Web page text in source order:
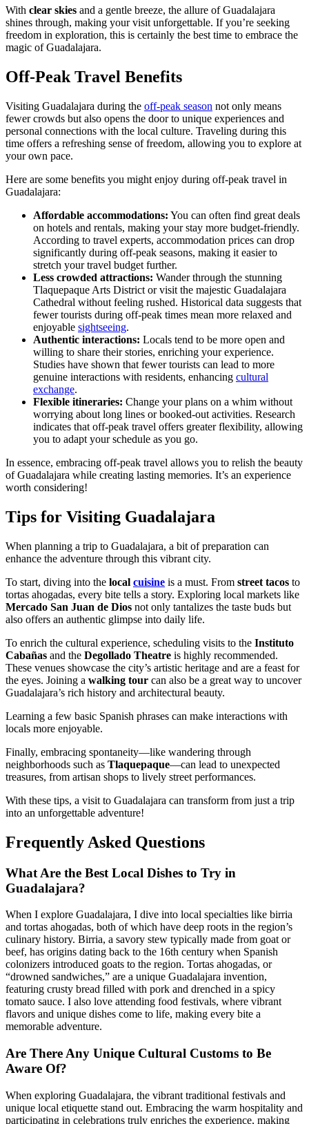
With clear skies and a gentle breeze, the allure of Guadalajara
shines through, making your visit unforgettable. If you’re seeking
freedom in exploration, this is certainly the best time to embrace the
magic of Guadalajara.
Off-Peak Travel Benefits
Visiting Guadalajara during the off-peak season not only means
fewer crowds but also opens the door to unique experiences and
personal connections with the local culture. Traveling during this
time offers a refreshing sense of freedom, allowing you to explore at
your own pace.
Here are some benefits you might enjoy during off-peak travel in
Guadalajara:
Affordable accommodations: You can often find great deals
on hotels and rentals, making your stay more budget-friendly.
According to travel experts, accommodation prices can drop
significantly during off-peak seasons, making it easier to
stretch your travel budget further.
Less crowded attractions: Wander through the stunning
Tlaquepaque Arts District or visit the majestic Guadalajara
Cathedral without feeling rushed. Historical data suggests that
fewer tourists during off-peak times mean more relaxed and
enjoyable sightseeing.
Authentic interactions: Locals tend to be more open and
willing to share their stories, enriching your experience.
Studies have shown that fewer tourists can lead to more
genuine interactions with residents, enhancing cultural
exchange.
Flexible itineraries: Change your plans on a whim without
worrying about long lines or booked-out activities. Research
indicates that off-peak travel offers greater flexibility, allowing
you to adapt your schedule as you go.
In essence, embracing off-peak travel allows you to relish the beauty
of Guadalajara while creating lasting memories. It’s an experience
worth considering!
Tips for Visiting Guadalajara
When planning a trip to Guadalajara, a bit of preparation can
enhance the adventure through this vibrant city.
To start, diving into the local cuisine is a must. From street tacos to
tortas ahogadas, every bite tells a story. Exploring local markets like
Mercado San Juan de Dios not only tantalizes the taste buds but
also offers an authentic glimpse into daily life.
To enrich the cultural experience, scheduling visits to the Instituto
Cabañas and the Degollado Theatre is highly recommended.
These venues showcase the city’s artistic heritage and are a feast for
the eyes. Joining a walking tour can also be a great way to uncover
Guadalajara’s rich history and architectural beauty.
Learning a few basic Spanish phrases can make interactions with
locals more enjoyable.
Finally, embracing spontaneity—like wandering through
neighborhoods such as Tlaquepaque—can lead to unexpected
treasures, from artisan shops to lively street performances.
With these tips, a visit to Guadalajara can transform from just a trip
into an unforgettable adventure!
Frequently Asked Questions
What Are the Best Local Dishes to Try in
Guadalajara?
When I explore Guadalajara, I dive into local specialties like birria
and tortas ahogadas, both of which have deep roots in the region’s
culinary history. Birria, a savory stew typically made from goat or
beef, has origins dating back to the 16th century when Spanish
colonizers introduced goats to the region. Tortas ahogadas, or
“drowned sandwiches,” are a unique Guadalajara invention,
featuring crusty bread filled with pork and drenched in a spicy
tomato sauce. I also love attending food festivals, where vibrant
flavors and unique dishes come to life, making every bite a
memorable adventure.
Are There Any Unique Cultural Customs to Be
Aware Of?
When exploring Guadalajara, the vibrant traditional festivals and
unique local etiquette stand out. Embracing the warm hospitality and
participating in celebrations truly enriches the experience, making